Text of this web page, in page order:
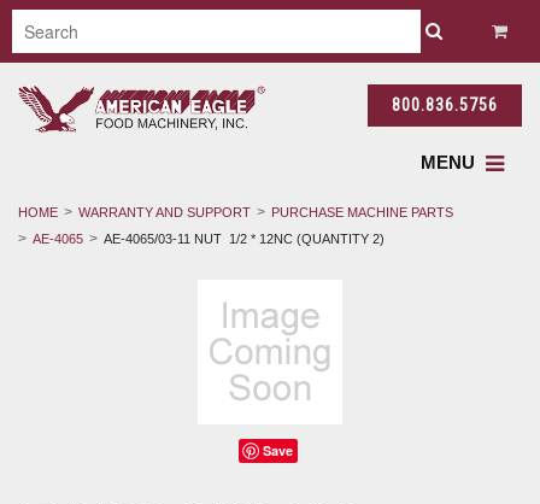
800.836.5756
MENU
HOME WARRANTY AND SUPPORT
PURCHASE MACHINE PARTS
AE-4065
AE-4065/03-11 NUT 1/2 * 12NC (QUANTITY 2)
Save